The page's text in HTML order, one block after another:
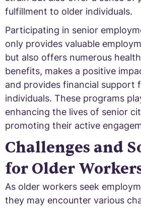
fulfillment to older individuals.
Participating in senior
only provides valuable
but also offers numerous
benefits, makes a positive
and provides financial support
individuals. These programs
enhancing the lives of senior
promoting their active
Challenges and
for Older
As older workers seek
they may encounter various